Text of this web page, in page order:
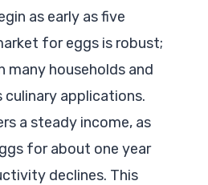
as early as five
for eggs is robust;
many households and
culinary applications.
a steady income, as
for about one year
declines. This